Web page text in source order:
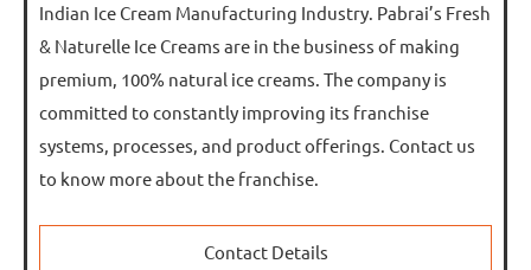
Indian Ice Cream Manufacturing Industry. Pabrai’s Fresh
& Naturelle Ice Creams are in the business of making
premium, 100% natural ice creams. The company is
committed to constantly improving its franchise
systems, processes, and product offerings. Contact us
to know more about the franchise.
Contact Details